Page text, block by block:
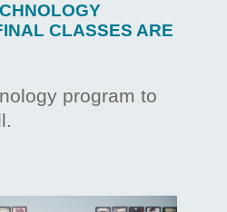
CLASSES ARE
program to